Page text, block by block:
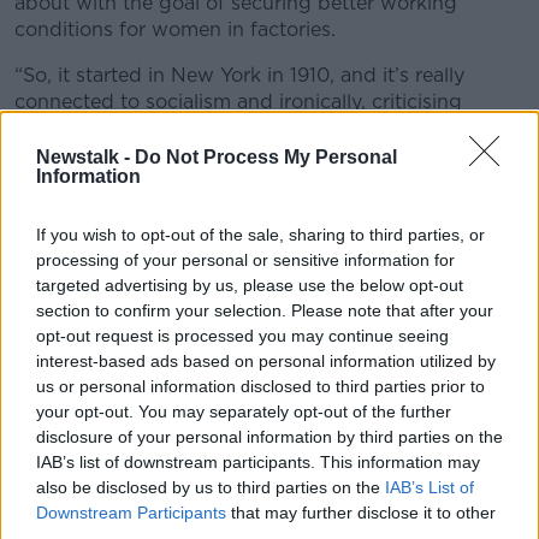
Newstalk - Do Not Process My Personal
Information
If you wish to opt-out of the sale, sharing to third parties, or
processing of your personal or sensitive information for
targeted advertising by us, please use the below opt-out
section to confirm your selection. Please note that after your
opt-out request is processed you may continue seeing
interest-based ads based on personal information utilized by
us or personal information disclosed to third parties prior to
your opt-out. You may separately opt-out of the further
disclosure of your personal information by third parties on the
IAB’s list of downstream participants. This information may
also be disclosed by us to third parties on the IAB’s List of
Downstream Participants that may further disclose it to other
conditions for women in factories.
“So, it started in New York in 1910, and it’s really
connected to socialism and ironically, criticising
“It’s about securing better
working conditions
for
getting out there on the streets and protesting.”
“Then later on in 1975, the United Nations took it on
and it became kind of a more annual global event like
we know today.”
US pushback on diversity laws
According to Dr McCarthy, while issues like the
gender pay gap are still an issue for women in
Western society, more pressing concerns are the
pushbacks against reproductive rights and diversity
laws in the US.